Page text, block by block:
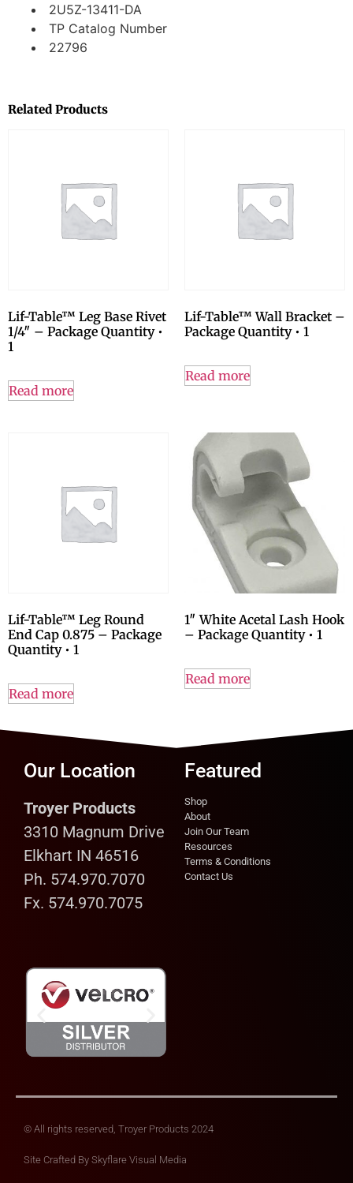
2U5Z-13411-DA
TP Catalog Number
22796
Related Products
Lif-Table™ Leg Base Rivet
1/4″ – Package Quantity •
1
Read more
Lif-Table™ Wall Bracket –
Package Quantity • 1
Read more
Lif-Table™ Leg Round
End Cap 0.875 – Package
Quantity • 1
Read more
1″ White Acetal Lash Hook
– Package Quantity • 1
Read more
Our Location
Troyer Products
3310 Magnum Drive
Elkhart IN 46516
Ph. 574.970.7070
Fx. 574.970.7075
Featured
Shop
About
Join Our Team
Resources
Terms & Conditions
Contact Us
© All rights reserved, Troyer Products 2024
Site Crafted By Skyflare Visual Media